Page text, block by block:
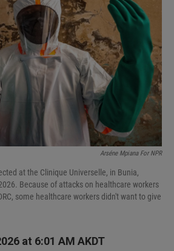
Arséne Mpiana For NPR
at the Clinique Universelle, in Bunia,
Because of attacks on healthcare workers
some healthcare workers didn't want to give
at 6:01 AM AKDT